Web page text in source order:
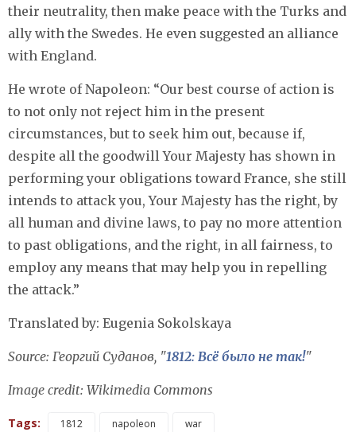
their neutrality, then make peace with the Turks and
ally with the Swedes. He even suggested an alliance
with England.
He wrote of Napoleon: “Our best course of action is
to not only not reject him in the present
circumstances, but to seek him out, because if,
despite all the goodwill Your Majesty has shown in
performing your obligations toward France, she still
intends to attack you, Your Majesty has the right, by
all human and divine laws, to pay no more attention
to past obligations, and the right, in all fairness, to
employ any means that may help you in repelling
the attack.”
Translated by: Eugenia Sokolskaya
Source: Георгий Суданов, "1812: Всё было не так!"
Image credit: Wikimedia Commons
Tags: 1812 napoleon war